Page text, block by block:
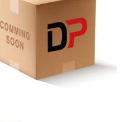
Quick View